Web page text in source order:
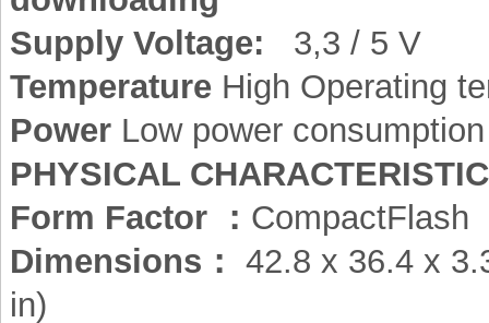
Supply Voltage:
3,3 / 5 V
Temperature High Operating
Power Low power consumption
PHYSICAL
Form Factor ： CompactFlash
Dimensions： 42.8 x 36.4 x
in)